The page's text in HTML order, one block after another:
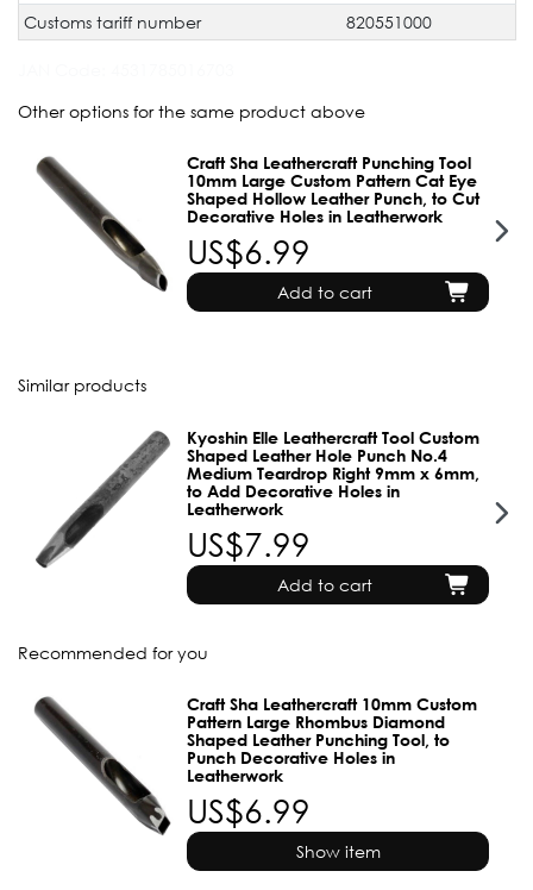
Customs tariff number
820551000
Other options for the same product above
Craft Sha Leathercraft Punching Tool
10mm Large Custom Pattern Cat Eye
Shaped Hollow Leather Punch, to Cut
Decorative Holes in Leatherwork
US$6.99
Add to cart
Similar products
Kyoshin Elle Leathercraft Tool Custom
Shaped Leather Hole Punch No.4
Medium Teardrop Right 9mm x 6mm,
to Add Decorative Holes in
Leatherwork
US$7.99
Add to cart
Recommended for you
Craft Sha Leathercraft 10mm Custom
Pattern Large Rhombus Diamond
Shaped Leather Punching Tool, to
Punch Decorative Holes in
Leatherwork
US$6.99
Show item